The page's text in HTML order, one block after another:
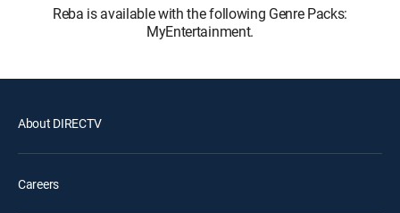
Reba is available with the following Genre Packs:
MyEntertainment.
About DIRECTV
Careers